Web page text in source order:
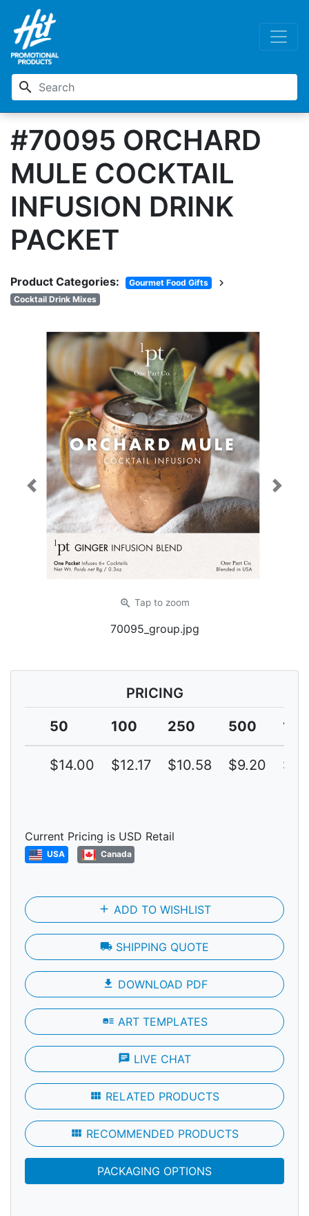
search
#70095 ORCHARD
MULE COCKTAIL
INFUSION DRINK
PACKET
Product Categories: Gourmet Food Gifts chevron_right
Cocktail Drink Mixes
zoom_in Tap to zoom
70095_group.jpg
Previous Next
PRICING
50
100 250 500
$14.00 $12.17 $10.58 $9.20
Current Pricing is USD Retail
USA Canada
add ADD TO WISHLIST
local_shipping SHIPPING QUOTE
file_download DOWNLOAD PDF
art_track ART TEMPLATES
chat LIVE CHAT
view_module RELATED PRODUCTS
view_module RECOMMENDED PRODUCTS
PACKAGING OPTIONS